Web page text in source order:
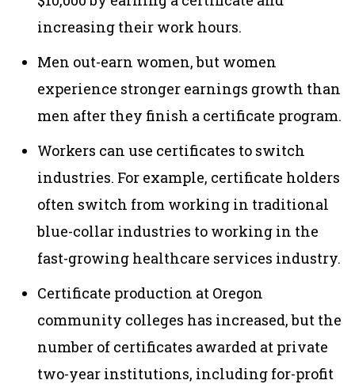
increasing their work hours.
Men out-earn women, but women
experience stronger earnings growth than
men after they finish a certificate program.
Workers can use certificates to switch
industries. For example, certificate holders
often switch from working in traditional
blue-collar industries to working in the
fast-growing healthcare services industry.
Certificate production at Oregon
community colleges has increased, but the
number of certificates awarded at private
two-year institutions, including for-profit